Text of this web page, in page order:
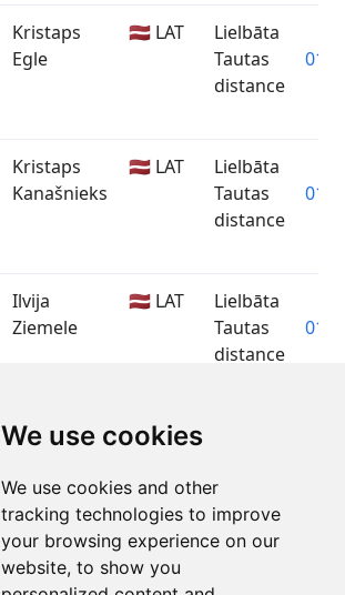
We use cookies
We use cookies and other
tracking technologies to improve
your browsing experience on our
website, to show you
Kristaps
Egle
🇱🇻 LAT
Lielbāta
Tautas
distance
Kristaps
Kanašnieks
🇱🇻 LAT
Lielbāta
Tautas
distance
Ilvija
Ziemele
🇱🇻 LAT
Lielbāta
Tautas
distance
Andris
🇱🇻 LAT
distance
Juris Bērziņš 🇳🇴 NOR
Lielbāta